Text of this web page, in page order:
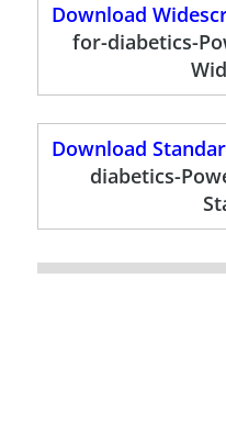
Download
for-diabetics-
Download
diabetics-